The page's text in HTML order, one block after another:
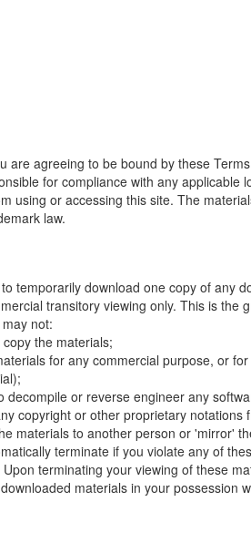
are agreeing to be bound by these
for compliance with any applicable
using or accessing this site. The
law.
temporarily download one copy of any
transitory viewing only. This is the
not:
the materials;
for any commercial purpose, or
decompile or reverse engineer any
copyright or other proprietary notations
materials to another person or 'mirror'
terminate if you violate any of
terminating your viewing of these
materials in your possession